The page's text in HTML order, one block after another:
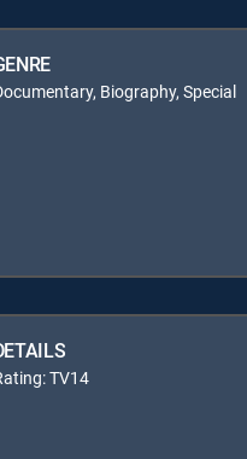
Biography, Special
TV14